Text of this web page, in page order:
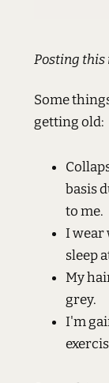
Posting this
Some
getting old:
basis
to me.
I wear
sleep
My
grey.
I'm